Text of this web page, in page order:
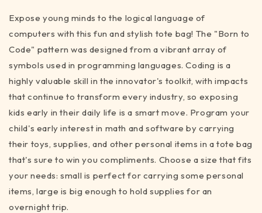
-
black
&amp;
white
tote
bag
for
STEM
inspiration
(3
sizes)
-
black
white
tote
bag
for
STEM
inspiration
(3
sizes)
Expose young minds to the logical language of
computers with this fun and stylish tote bag! The "Born to
Code" pattern was designed from a vibrant array of
symbols used in programming languages. Coding is a
highly valuable skill in the innovator's toolkit, with impacts
that continue to transform every industry, so exposing
kids early in their daily life is a smart move. Program your
child's early interest in math and software by carrying
their toys, supplies, and other personal items in a tote bag
that's sure to win you compliments. Choose a size that fits
your needs: small is perfect for carrying some personal
items, large is big enough to hold supplies for an
overnight trip.